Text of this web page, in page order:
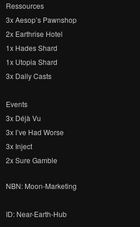
Ressources
3x Aesop’s Pawnshop
2x Earthrise Hotel
1x Hades Shard
1x Utopia Shard
3x Daily Casts
Events
3x Déjà Vu
3x I’ve Had Worse
3x Inject
2x Sure Gamble
NBN: Moon-Marketing
ID: Near-Earth-Hub